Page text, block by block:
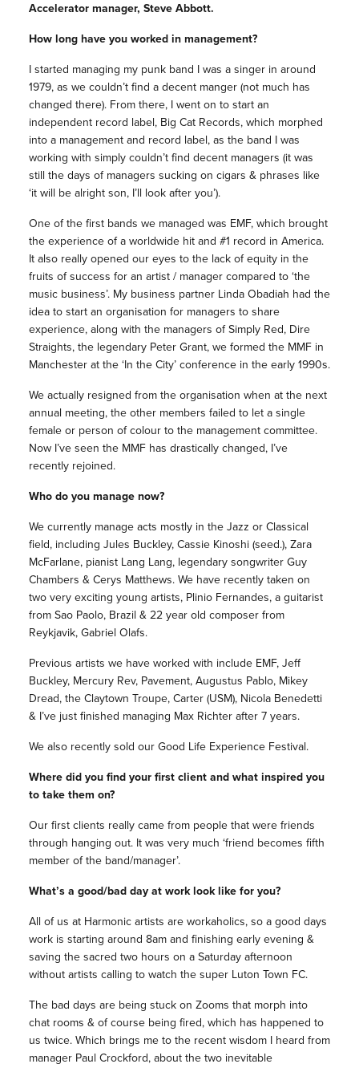
Accelerator manager, Steve Abbott.
How long have you worked in management?
I started managing my punk band I was a singer in around
1979, as we couldn’t find a decent manger (not much has
changed there). From there, I went on to start an
independent record label, Big Cat Records, which morphed
into a management and record label, as the band I was
working with simply couldn’t find decent managers (it was
still the days of managers sucking on cigars & phrases like
‘it will be alright son, I’ll look after you’).
One of the first bands we managed was EMF, which brought
the experience of a worldwide hit and #1 record in America.
It also really opened our eyes to the lack of equity in the
fruits of success for an artist / manager compared to ‘the
music business’. My business partner Linda Obadiah had the
idea to start an organisation for managers to share
experience, along with the managers of Simply Red, Dire
Straights, the legendary Peter Grant, we formed the MMF in
Manchester at the ‘In the City’ conference in the early 1990s.
We actually resigned from the organisation when at the next
annual meeting, the other members failed to let a single
female or person of colour to the management committee.
Now I’ve seen the MMF has drastically changed, I’ve
recently rejoined.
Who do you manage now?
We currently manage acts mostly in the Jazz or Classical
field, including Jules Buckley, Cassie Kinoshi (seed.), Zara
McFarlane, pianist Lang Lang, legendary songwriter Guy
Chambers & Cerys Matthews. We have recently taken on
two very exciting young artists, Plinio Fernandes, a guitarist
from Sao Paolo, Brazil & 22 year old composer from
Reykjavik, Gabriel Olafs.
Previous artists we have worked with include EMF, Jeff
Buckley, Mercury Rev, Pavement, Augustus Pablo, Mikey
Dread, the Claytown Troupe, Carter (USM), Nicola Benedetti
& I’ve just finished managing Max Richter after 7 years.
We also recently sold our Good Life Experience Festival.
Where did you find your first client and what inspired you
to take them on?
Our first clients really came from people that were friends
through hanging out. It was very much ‘friend becomes fifth
member of the band/manager’.
What’s a good/bad day at work look like for you?
All of us at Harmonic artists are workaholics, so a good days
work is starting around 8am and finishing early evening &
saving the sacred two hours on a Saturday afternoon
without artists calling to watch the super Luton Town FC.
The bad days are being stuck on Zooms that morph into
chat rooms & of course being fired, which has happened to
us twice. Which brings me to the recent wisdom I heard from
manager Paul Crockford, about the two inevitable